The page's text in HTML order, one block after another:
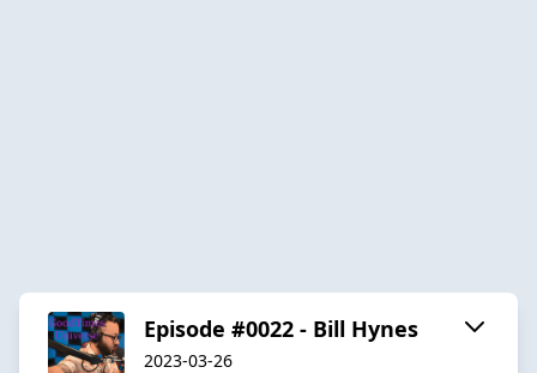
Episode #0022 - Bill Hynes
2023-03-26